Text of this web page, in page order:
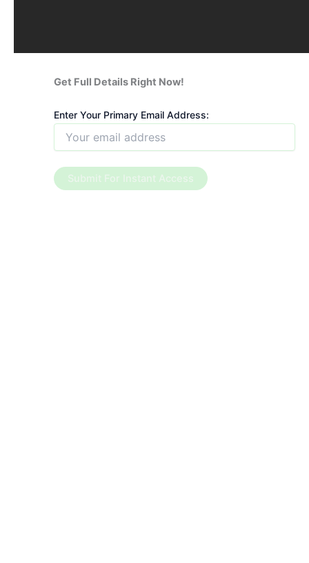
Get Full Details Right Now!
Enter Your Primary Email Address: